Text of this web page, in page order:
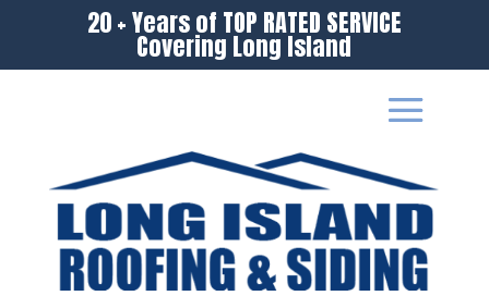
20 + Years of TOP RATED SERVICE
Covering Long Island